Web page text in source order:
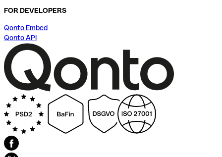
FOR DEVELOPERS
Qonto Embed
Qonto API